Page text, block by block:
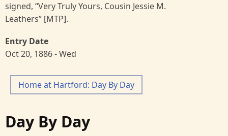
signed, “Very Truly Yours, Cousin Jessie M.
Leathers” [MTP].
Entry Date
Oct 20, 1886 - Wed
Home at Hartford: Day By Day
Day By Day